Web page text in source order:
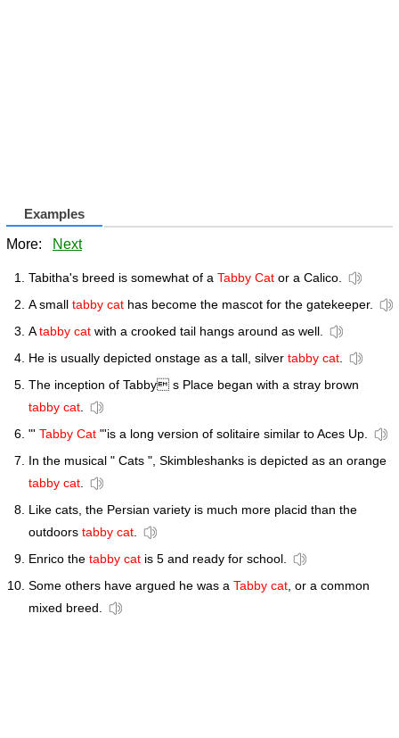
Examples
More: Next
Tabitha's breed is somewhat of a Tabby Cat or a Calico.
A small tabby cat has become the mascot for the gatekeeper.
Atabby cat with a crooked tail hangs around as well.
He is usually depicted onstage as a tall, silver tabby cat.
The inception of Tabby s Place began with a stray brown
tabby cat.
"' Tabby Cat "'is a long version of solitaire similar to Aces Up.
In the musical " Cats ", Skimbleshanks is depicted as an orange
tabby cat.
Like cats, the Persian variety is much more placid than the
outdoors tabby cat.
Enrico the tabby cat is 5 and ready for school.
Some others have argued he was a Tabby cat, or a common
mixed breed.